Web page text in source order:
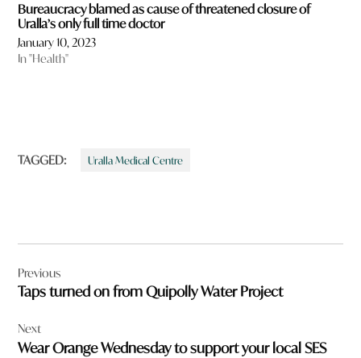
Bureaucracy blamed as cause of threatened closure of
Uralla’s only full time doctor
January 10, 2023
In "Health"
TAGGED: Uralla Medical Centre
navigation
Previous
Taps turned on from Quipolly Water Project
Next
Wear Orange Wednesday to support your local SES